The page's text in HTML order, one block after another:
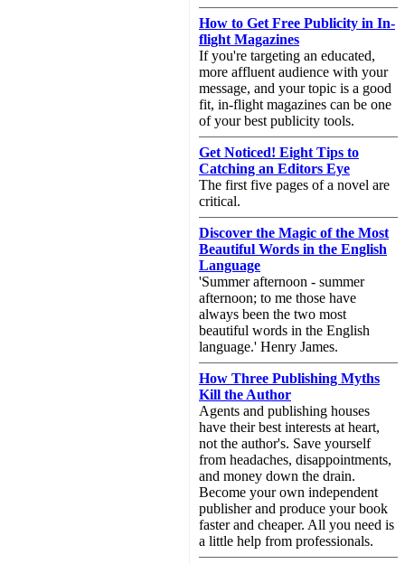
How to Get Free Publicity in In-
flight Magazines
If you're targeting an educated,
more affluent audience with your
message, and your topic is a good
fit, in-flight magazines can be one
of your best publicity tools.
Get Noticed! Eight Tips to
Catching an Editors Eye
The first five pages of a novel are
critical.
Discover the Magic of the Most
Beautiful Words in the English
Language
'Summer afternoon - summer
afternoon; to me those have
always been the two most
beautiful words in the English
language.' Henry James.
How Three Publishing Myths
Kill the Author
Agents and publishing houses
have their best interests at heart,
not the author's. Save yourself
from headaches, disappointments,
and money down the drain.
Become your own independent
publisher and produce your book
faster and cheaper. All you need is
a little help from professionals.